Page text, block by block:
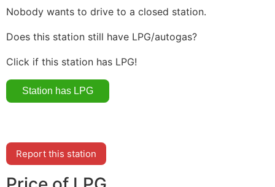
Nobody wants to drive to a closed station.
Does this station still have LPG/autogas?
Click if this station has LPG!
Report this station